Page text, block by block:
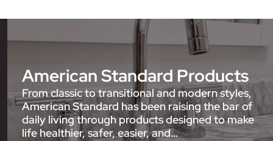
American Standard Products
From classic to transitional and modern styles,
American Standard has been raising the bar of
daily living through products designed to make
life healthier, safer, easier, and…